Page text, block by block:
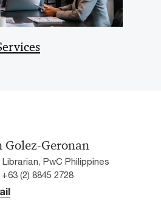
Golez-Geronan
PwC Philippines
(2) 8845 2728